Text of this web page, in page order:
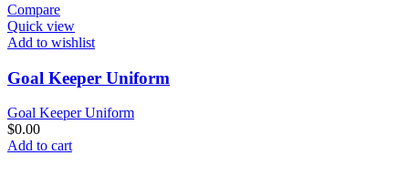
Compare
Quick view
Add to wishlist
Goal Keeper Uniform
Goal Keeper Uniform
$0.00
Add to cart